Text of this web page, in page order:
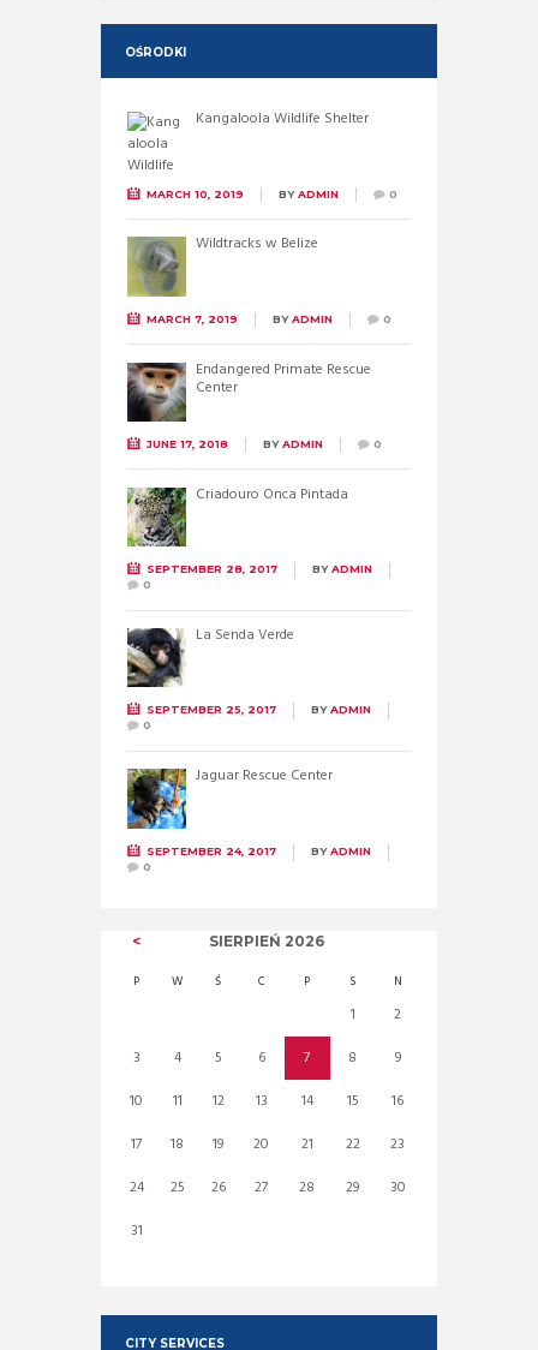
OŚRODKI
Kangaloola Wildlife Shelter
MARCH 10, 2019 BYADMIN 0
Wildtracks w Belize
MARCH 7, 2019 BYADMIN 0
Endangered Primate Rescue
Center
JUNE 17, 2018 BYADMIN 0
Criadouro Onca Pintada
SEPTEMBER 28, 2017 BYADMIN
0
La Senda Verde
SEPTEMBER 25, 2017 BYADMIN
0
Jaguar Rescue Center
SEPTEMBER 24, 2017 BYADMIN
0
SIERPIEŃ 2026
P W Ś C P S N
1
2
3
4 5 6 7 8
9
10
11 12 13 14 15
16
17
18 19 20 21 22
23
24
25 26 27 28 29
30
31
CITY SERVICES